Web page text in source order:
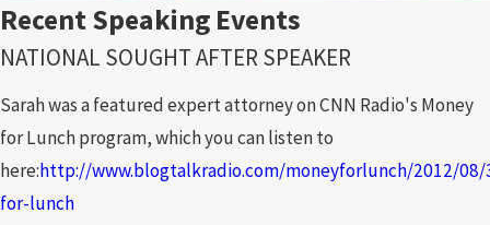
Rights of Our Clients
Recent Speaking Events
NATIONAL SOUGHT AFTER SPEAKER
Sarah was a featured expert attorney on CNN Radio's Money
for Lunch program, which you can listen to
here:http://www.blogtalkradio.com/moneyforlunch/2012/08/
for-lunch